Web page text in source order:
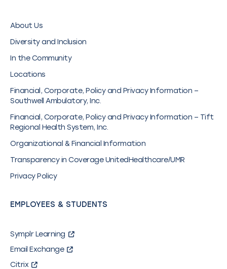
About Us
Diversity and Inclusion
In the Community
Locations
Financial, Corporate, Policy and Privacy Information –
Southwell Ambulatory, Inc.
Financial, Corporate, Policy and Privacy Information – Tift
Regional Health System, Inc.
Organizational & Financial Information
Transparency in Coverage UnitedHealthcare/UMR
Privacy Policy
EMPLOYEES & STUDENTS
Symplr Learning
Email Exchange
Citrix